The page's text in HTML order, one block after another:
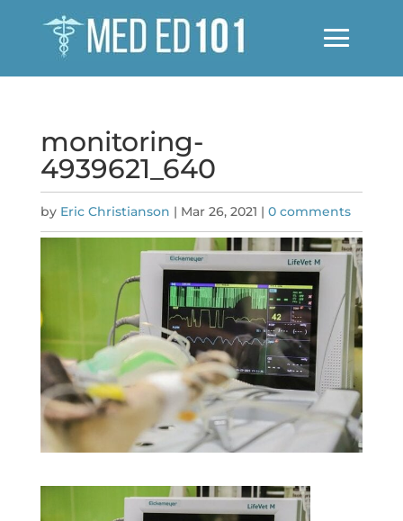
monitoring-
4939621_640
by Eric Christianson | Mar 26, 2021 | 0 comments